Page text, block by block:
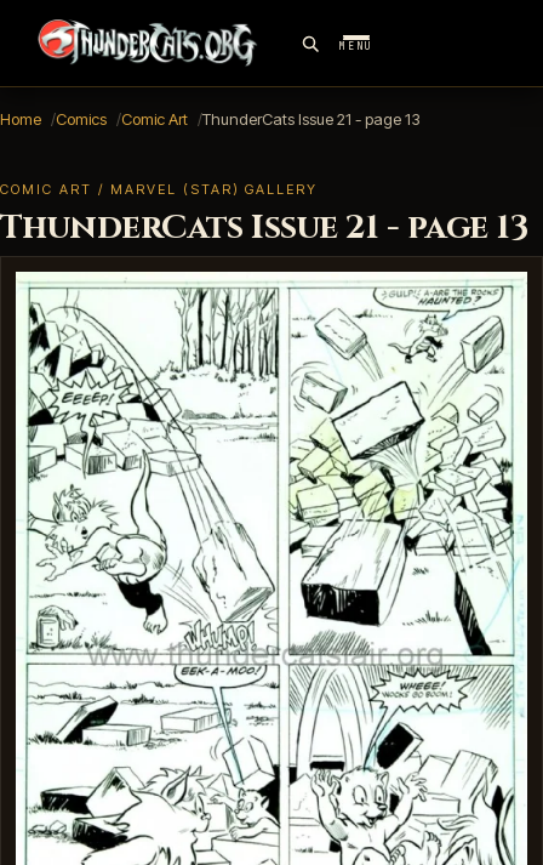
MENU
Home Comics Comic Art ThunderCats Issue 21 - page 13
COMIC ART / MARVEL (STAR) GALLERY
ThunderCats Issue 21 - page 13